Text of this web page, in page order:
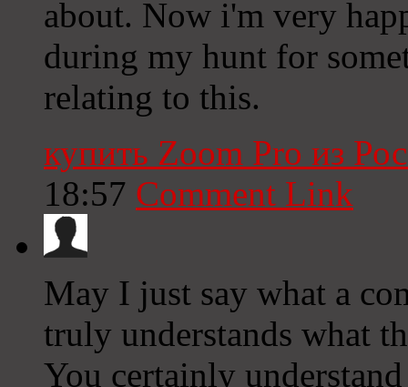
about. Now i'm very
during my hunt for
relating to this.
купить Zoom Pro из
18:57 Comment Link
May I just say what a
truly understands what
You certainly